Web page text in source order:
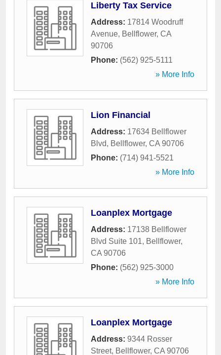
Liberty Tax Service
Address: 17814 Woodruff
Avenue, Bellflower, CA
90706
Phone: (562) 925-5111
» More Info
Lion Financial
Address: 17634 Bellflower
Blvd, Bellflower, CA 90706
Phone: (714) 941-5521
» More Info
Loanplex Mortgage
Address: 17138 Bellflower
Blvd Suite 101, Bellflower,
CA 90706
Phone: (562) 925-3000
» More Info
Loanplex Mortgage
Address: 9344 Rosser
Street, Bellflower, CA 90706